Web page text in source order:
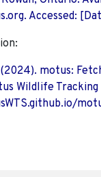
Accessed:
(2024). motus:
Wildlife Tracking